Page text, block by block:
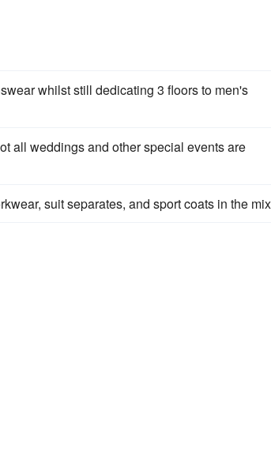
whilst still dedicating 3 floors to men's
all weddings and other special events are
suit separates, and sport coats in the